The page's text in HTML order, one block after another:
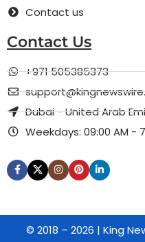
Contact us
Contact Us
+971 505385373
Dubai - United Arab
Weekdays: 09:00 AM -
© 2018 – 2026 | King